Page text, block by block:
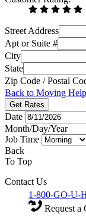
Street Address
Apt or Suite #
City
State
Zip Code / Postal
Back to Moving
Get Rates
Date
Month/Day/Year
Job Time
Back
To Top
Contact Us
1-800-GO-U-
Request a